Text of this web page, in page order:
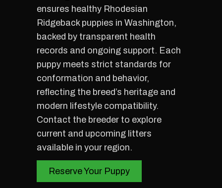
ensures healthy Rhodesian
Ridgeback puppies in Washington,
backed by transparent health
records and ongoing support. Each
puppy meets strict standards for
conformation and behavior,
reflecting the breed’s heritage and
modern lifestyle compatibility.
Contact the breeder to explore
current and upcoming litters
available in your region.
Reserve Your Puppy